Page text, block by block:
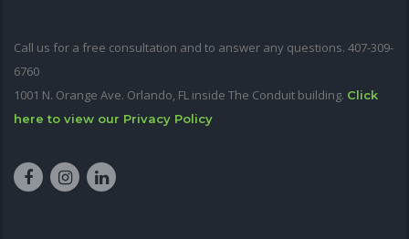
Call us for a free consultation and to answer any questions. 407-309-
6760
1001 N. Orange Ave. Orlando, FL inside The Conduit building. Click
here to view our Privacy Policy